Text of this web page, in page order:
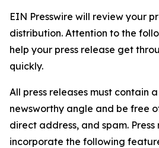
EIN Presswire will review your
distribution. Attention to the
help your press release get
quickly.
All press releases must contain
newsworthy angle and be free
direct address, and spam. Press
incorporate the following